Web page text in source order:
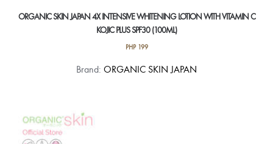
ORGANIC SKIN JAPAN 4X INTENSIVE WHITENING LOTION WITH VITAMIN C
KOJIC PLUS SPF30 (100ML)
PHP199
Brand: ORGANIC SKIN JAPAN